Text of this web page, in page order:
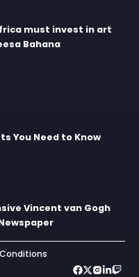
must invest in art
Bahana
You Need to Know
Vincent van Gogh